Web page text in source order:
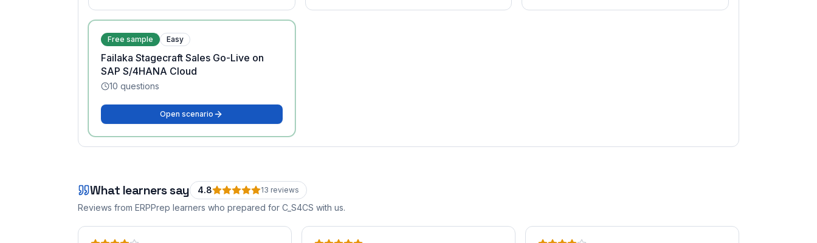
Free sample Easy
Failaka Stagecraft Sales Go-Live on
SAP S/4HANA Cloud
10 questions
Open scenario
What learners say 4.8 13 reviews
Reviews from ERPPrep learners who prepared for C_S4CS with us.